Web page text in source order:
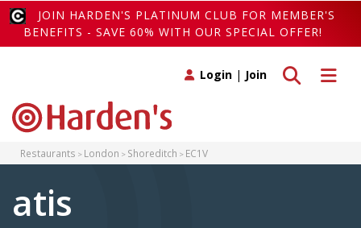
JOIN HARDEN'S PLATINUM CLUB FOR MEMBER'S
BENEFITS - SAVE 60% WITH OUR SPECIAL OFFER!
Toggle
Toggle search
Login | Join
Restaurants London Shoreditch EC1V
atis